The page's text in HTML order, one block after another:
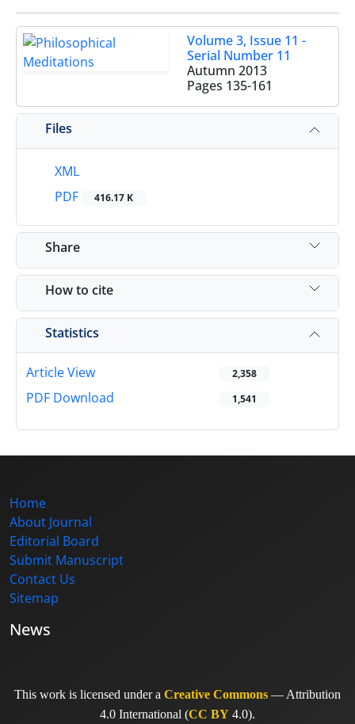
Volume 3, Issue 11 -
Serial Number 11
Autumn 2013
Pages 135-161
Files
XML
PDF
416.17 K
Share
How to cite
Statistics
Article View 2,358
PDF Download 1,541
Home
About Journal
Editorial Board
Submit Manuscript
Contact Us
Sitemap
News
This work is licensed under a Creative Commons — Attribution
4.0 International (CC BY 4.0).